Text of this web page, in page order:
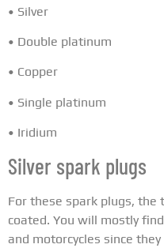
• Silver
• Double platinum
• Copper
• Single platinum
• Iridium
Silver spark plugs
For these spark plugs,
coated. You will mostly
and motorcycles since